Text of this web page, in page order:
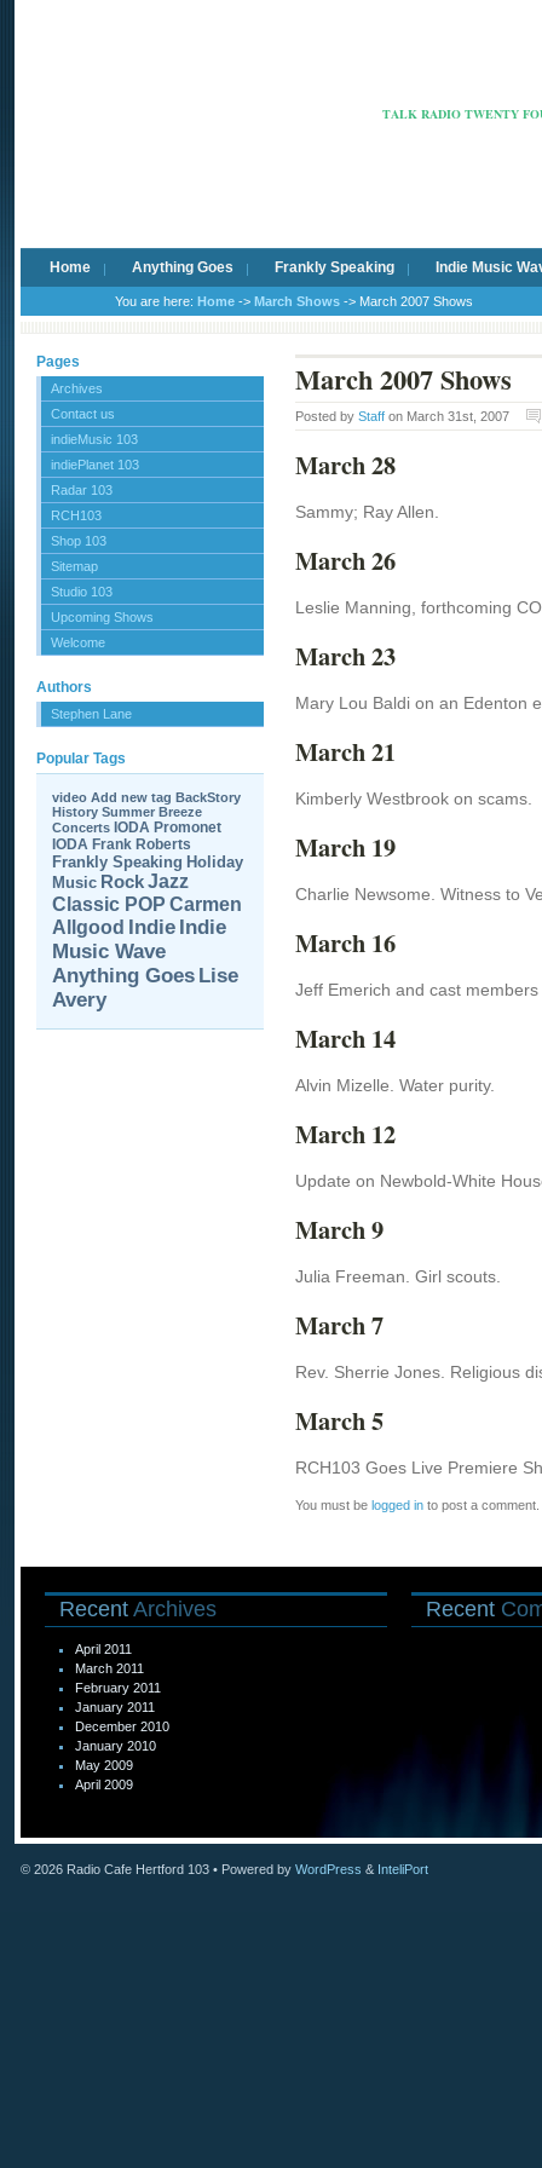
TALK RADIO TWENTY
Home Anything Goes Frankly Speaking Indie Music
You are here: Home -> March Shows -> March 2007 Shows
Pages
Archives
Contact us
indieMusic 103
indiePlanet 103
Radar 103
RCH103
Shop 103
Sitemap
Studio 103
Upcoming Shows
Welcome
Authors
Stephen Lane
Popular Tags
video Add new tag BackStory
History Summer Breeze
Concerts IODA Promonet
IODA Frank Roberts
Frankly Speaking Holiday
Music RockJazz
Classic POP Carmen
Allgood Indie Indie
Music Wave
Anything Goes Lise
Avery
March 2007 Shows
Posted by Staff on March 31st, 2007
March 28
Sammy; Ray Allen.
March 26
Leslie Manning, forthcoming
March 23
Mary Lou Baldi on an Edenton
March 21
Kimberly Westbrook on scams.
March 19
Charlie Newsome. Witness to
March 16
Jeff Emerich and cast
March 14
Alvin Mizelle. Water purity.
March 12
Update on Newbold-White
March 9
Julia Freeman. Girl scouts.
March 7
Rev. Sherrie Jones. Religious
March 5
RCH103 Goes Live Premiere
You must be logged in to post a comment.
Recent Archives
April 2011
March 2011
February 2011
January 2011
December 2010
January 2010
May 2009
April 2009
Recent
© 2026 Radio Cafe Hertford 103 • Powered by WordPress & InteliPort